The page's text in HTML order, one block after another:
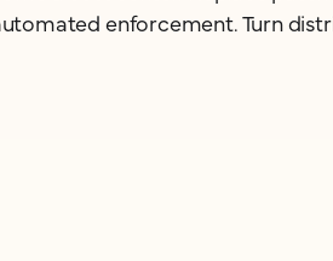
enforcement. Turn